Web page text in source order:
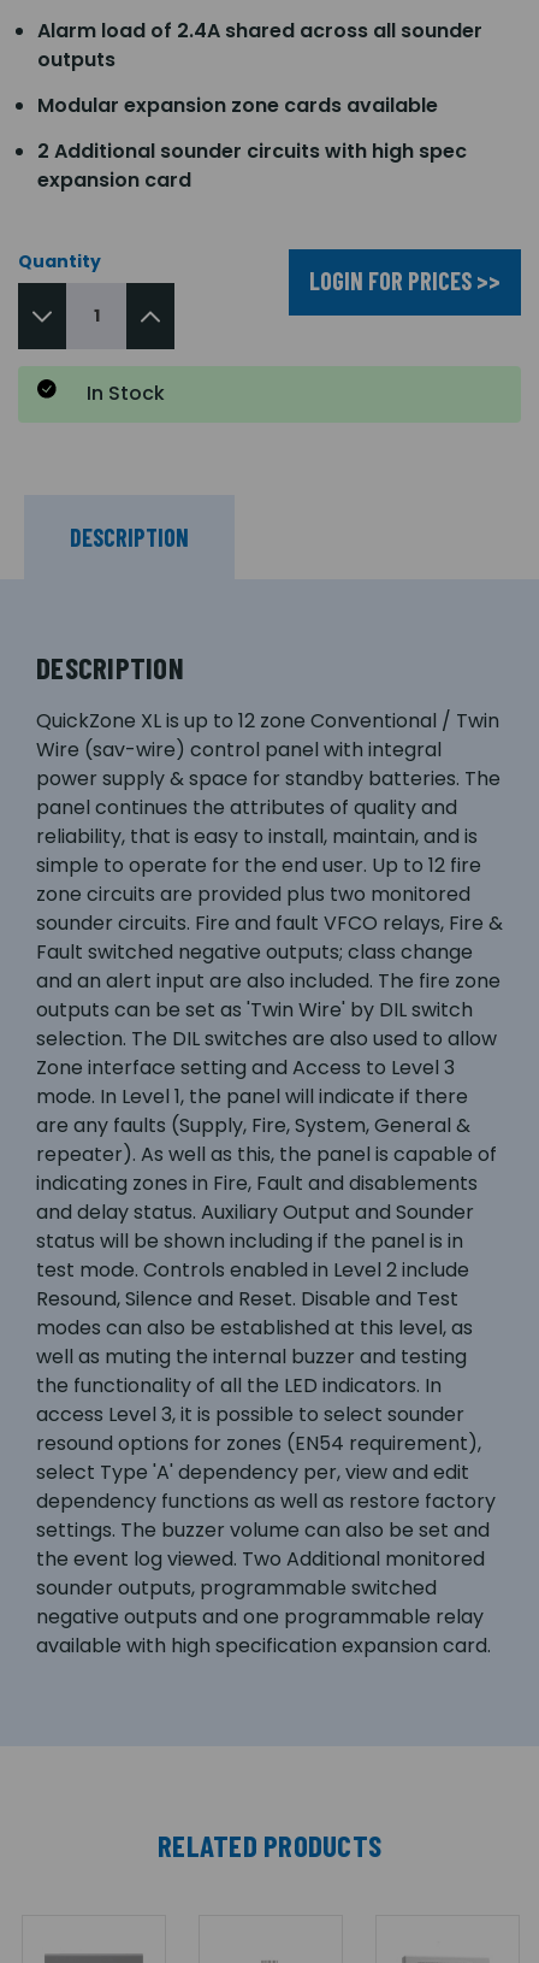
Alarm load of 2.4A shared across all sounder
outputs
Modular expansion zone cards available
2 Additional sounder circuits with high spec
expansion card
Quantity
LOGIN FOR PRICES >>
In Stock
DESCRIPTION
DESCRIPTION
QuickZone XL is up to 12 zone Conventional / Twin
Wire (sav-wire) control panel with integral
power supply & space for standby batteries. The
panel continues the attributes of quality and
reliability, that is easy to install, maintain, and is
simple to operate for the end user. Up to 12 fire
zone circuits are provided plus two monitored
sounder circuits. Fire and fault VFCO relays, Fire &
Fault switched negative outputs; class change
and an alert input are also included. The fire zone
outputs can be set as 'Twin Wire' by DIL switch
selection. The DIL switches are also used to allow
Zone interface setting and Access to Level 3
mode. In Level 1, the panel will indicate if there
are any faults (Supply, Fire, System, General &
repeater). As well as this, the panel is capable of
indicating zones in Fire, Fault and disablements
and delay status. Auxiliary Output and Sounder
status will be shown including if the panel is in
test mode. Controls enabled in Level 2 include
Resound, Silence and Reset. Disable and Test
modes can also be established at this level, as
well as muting the internal buzzer and testing
the functionality of all the LED indicators. In
access Level 3, it is possible to select sounder
resound options for zones (EN54 requirement),
select Type 'A' dependency per, view and edit
dependency functions as well as restore factory
settings. The buzzer volume can also be set and
the event log viewed. Two Additional monitored
sounder outputs, programmable switched
negative outputs and one programmable relay
available with high specification expansion card.
RELATED PRODUCTS